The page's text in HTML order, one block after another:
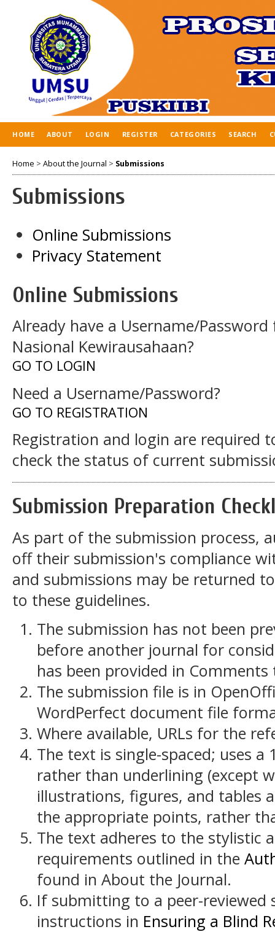
HOME ABOUT LOGIN REGISTER CATEGORIES SEARCH
Home > About the Journal > Submissions
Submissions
Online Submissions
Privacy Statement
Online Submissions
Already have a Username/
Nasional Kewirausahaan?
GO TO LOGIN
Need a Username/Password?
GO TO REGISTRATION
Registration and login are required
check the status of current
Submission Preparation
As part of the submission process,
off their submission's compliance
and submissions may be returned
to these guidelines.
The submission has not been
before another journal for
has been provided in
The submission file is in
WordPerfect document file
Where available, URLs for the
The text is single-spaced; uses
rather than underlining (except
illustrations, figures, and tables
the appropriate points, rather
The text adheres to the stylistic
requirements outlined in the
found in About the Journal.
If submitting to a peer-
instructions in Ensuring a Blind